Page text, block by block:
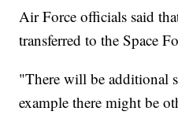
Air Force officials said
transferred to the Space
"There will be additional
example there might be